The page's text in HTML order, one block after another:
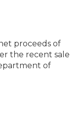
proceeds of
the recent sale
of